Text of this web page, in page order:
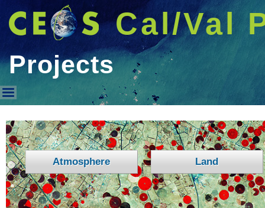
Cal/Val
Projects
Projects
Atmosphere Land